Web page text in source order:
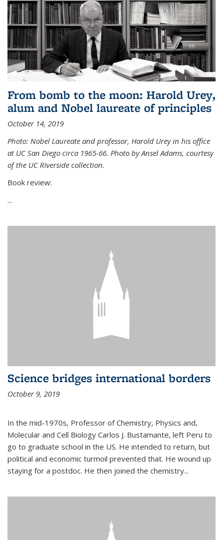
From bomb to the moon: Harold Urey,
alum and Nobel laureate of principles
October 14, 2019
Photo: Nobel Laureate and professor, Harold Urey in his office
at UC San Diego circa 1965-66. Photo by Ansel Adams, courtesy
of the UC RIverside collection.
Book review:
...
Science bridges international borders
October 9, 2019
In the mid-1970s, Professor of Chemistry, Physics and,
Molecular and Cell Biology Carlos J. Bustamante, left Peru to
go to graduate school in the US. He intended to return, but
political and economic turmoil prevented that. He wound up
staying for a postdoc. He then joined the chemistry...